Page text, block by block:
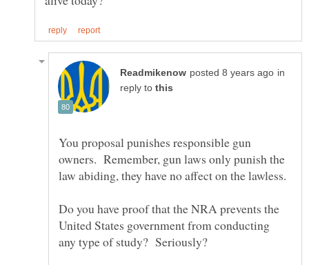
in
reply to
You proposal punishes responsible gun
owners. Remember, gun laws only punish the
law abiding, they have no affect on the lawless.
Do you have proof that the NRA prevents the
United States government from conducting
any type of study? Seriously?